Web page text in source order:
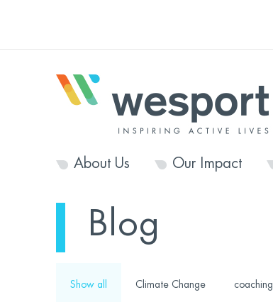
About Us Our Impact
Blog
Show all Climate Change coaching